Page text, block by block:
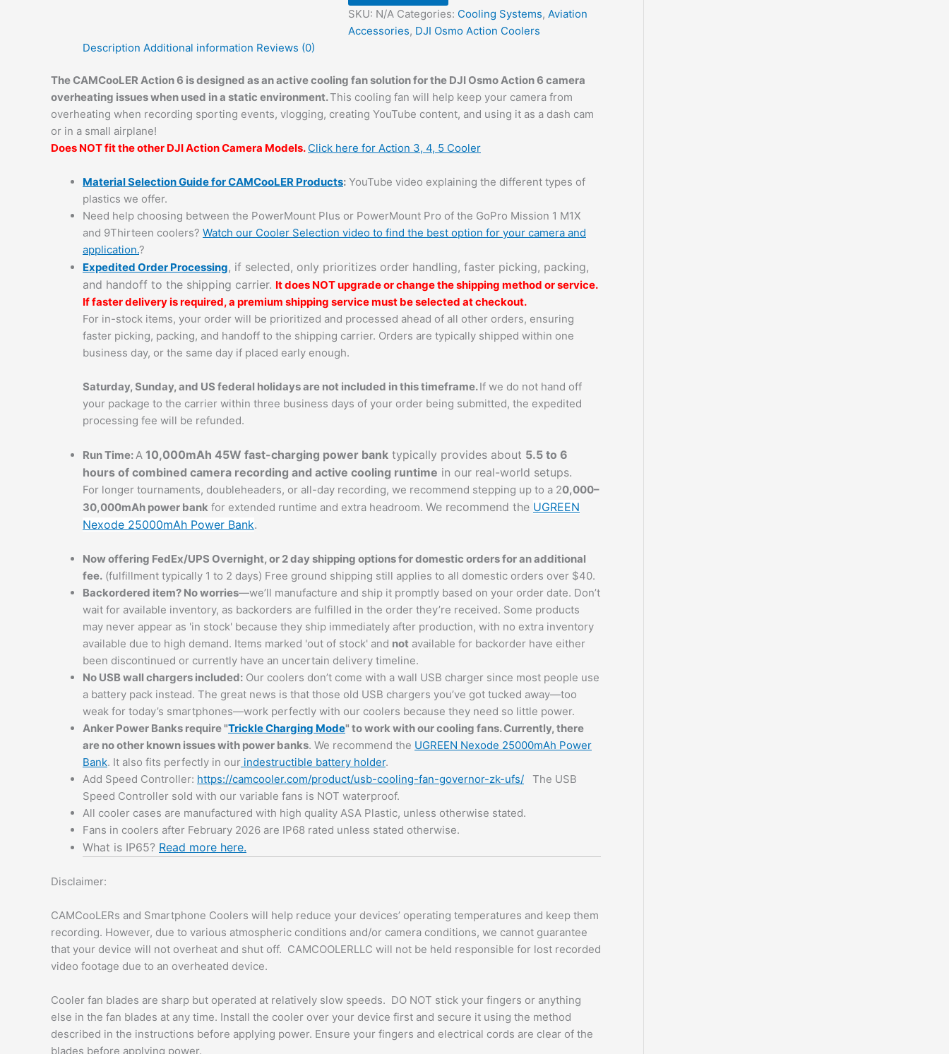
SKU: N/A Categories: Cooling Systems, Aviation
Accessories, DJI Osmo Action Coolers
Description Additional information Reviews (0)
The CAMCooLER Action 6 is designed as an active cooling fan solution for the DJI Osmo Action 6 camera
overheating issues when used in a static environment.This cooling fan will help keep your camera from
overheating when recording sporting events, vlogging, creating YouTube content, and using it as a dash cam
or in a small airplane!
Does NOT fit the other DJI Action Camera Models. Click here for Action 3, 4, 5 Cooler
Material Selection Guide for CAMCooLER Products: YouTube video explaining the different types of
plastics we offer.
Need help choosing between the PowerMount Plus or PowerMount Pro of the GoPro Mission 1 M1X
and 9Thirteen coolers? Watch our Cooler Selection video to find the best option for your camera and
application.?
Expedited Order Processing, if selected, only prioritizes order handling, faster picking, packing,
and handoff to the shipping carrier. It does NOT upgrade or change the shipping method or service.
If faster delivery is required, a premium shipping service must be selected at checkout.
For in-stock items, your order will be prioritized and processed ahead of all other orders, ensuring
faster picking, packing, and handoff to the shipping carrier. Orders are typically shipped within one
business day, or the same day if placed early enough.
Saturday, Sunday, and US federal holidays are not included in this timeframe.If we do not hand off
your package to the carrier within three business days of your order being submitted, the expedited
processing fee will be refunded.
Run Time:A 10,000mAh 45W fast-charging power bank typically provides about 5.5 to 6
hours of combined camera recording and active cooling runtime in our real-world setups.
For longer tournaments, doubleheaders, or all-day recording, we recommend stepping up to a 20,000–
30,000mAh power bank for extended runtime and extra headroom. We recommend the UGREEN
Nexode 25000mAh Power Bank.
Now offering FedEx/UPS Overnight, or 2 day shipping options for domestic orders for an additional
fee. (fulfillment typically 1 to 2 days) Free ground shipping still applies to all domestic orders over $40.
Backordered item? No worries—we’ll manufacture and ship it promptly based on your order date. Don’t
wait for available inventory, as backorders are fulfilled in the order they’re received. Some products
may never appear as 'in stock' because they ship immediately after production, with no extra inventory
available due to high demand. Items marked 'out of stock' and not available for backorder have either
been discontinued or currently have an uncertain delivery timeline.
No USB wall chargers included: Our coolers don’t come with a wall USB charger since most people use
a battery pack instead. The great news is that those old USB chargers you’ve got tucked away—too
weak for today’s smartphones—work perfectly with our coolers because they need so little power.
Anker Power Banks require "Trickle Charging Mode" to work with our cooling fans. Currently, there
are no other known issues with power banks. We recommend the UGREEN Nexode 25000mAh Power
Bank. It also fits perfectly in our indestructible battery holder.
Add Speed Controller: https://camcooler.com/product/usb-cooling-fan-governor-zk-ufs/ The USB
Speed Controller sold with our variable fans is NOT waterproof.
All cooler cases are manufactured with high quality ASA Plastic, unless otherwise stated.
Fans in coolers after February 2026 are IP68 rated unless stated otherwise.
What is IP65? Read more here.
Disclaimer:
CAMCooLERs and Smartphone Coolers will help reduce your devices’ operating temperatures and keep them
recording. However, due to various atmospheric conditions and/or camera conditions, we cannot guarantee
that your device will not overheat and shut off. CAMCOOLERLLC will not be held responsible for lost recorded
video footage due to an overheated device.
Cooler fan blades are sharp but operated at relatively slow speeds. DO NOT stick your fingers or anything
else in the fan blades at any time. Install the cooler over your device first and secure it using the method
described in the instructions before applying power. Ensure your fingers and electrical cords are clear of the
blades before applying power.